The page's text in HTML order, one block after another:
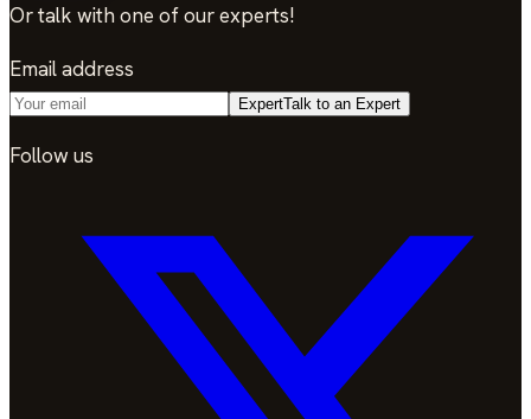
Or talk with one of our experts!
Email address
ExpertTalk to an Expert
Follow us